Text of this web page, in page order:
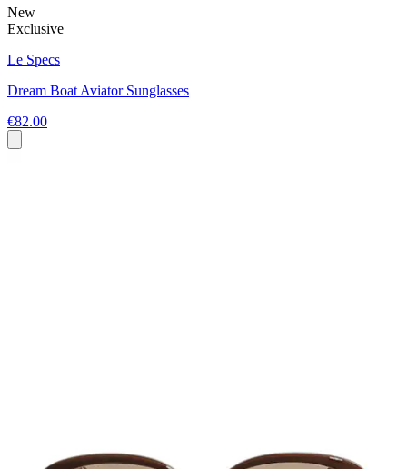
New
Exclusive
Le Specs
Dream Boat Aviator Sunglasses
€82.00